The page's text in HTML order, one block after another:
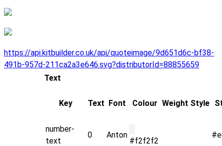
https://api.kitbuilder.co.uk/api/quoteimage/9d651d6c-bf38-
491b-957d-211ca2a3e646.svg?distributorId=88855659
Text
Key Text Font Colour Weight Style
number-
text
0 Anton
#f2f2f2